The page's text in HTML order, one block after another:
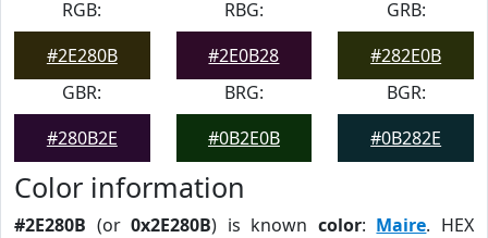
RGB:
#2E280B
RBG:
#2E0B28
GRB:
#282E0B
GBR:
#280B2E
BRG:
#0B2E0B
BGR:
#0B282E
Color information
#2E280B (or0x2E280B) is known color: Maire. HEX